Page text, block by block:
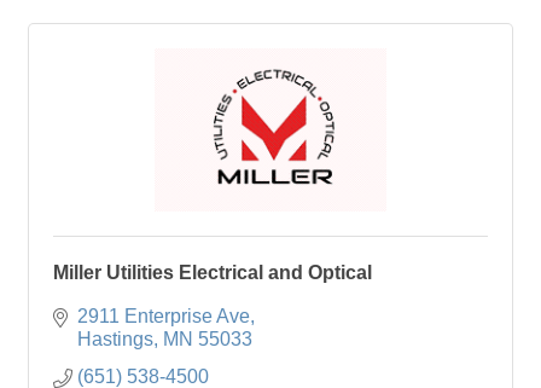
Miller Utilities Electrical and Optical
2911 Enterprise Ave
Hastings MN 55033
(651) 538-4500